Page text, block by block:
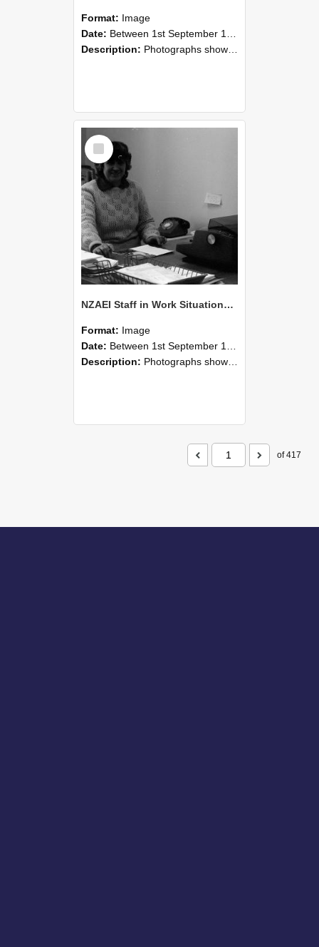
Format: Image
Date: Between 1st September 1985 and 30th September 1985
Description: Photographs showing NZAEI staff demonstrating equipment, machinery, and engineering processes during Open Days in September 1985, Lincoln College.
Select
Item
NZAEI Staff in Work Situations, Open Days, September 1985 05
Format: Image
Date: Between 1st September 1985 and 30th September 1985
Description: Photographs showing NZAEI staff demonstrating equipment, machinery, and engineering processes during Open Days in September 1985, Lincoln College.
of 417